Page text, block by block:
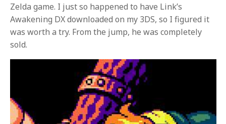
Zelda game. I just so happened to have Link’s
Awakening DX downloaded on my 3DS, so I figured it
was worth a try. From the jump, he was completely
sold.